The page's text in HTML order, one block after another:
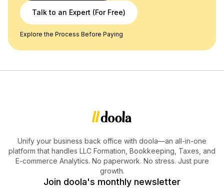
Talk to an Expert (For Free)
Explore the Process Before Paying
Unify your business back office with doola—an all-in-one
platform that handles LLC Formation, Bookkeeping, Taxes, and
E-commerce Analytics. No paperwork. No stress. Just pure
growth.
Join doola's monthly newsletter